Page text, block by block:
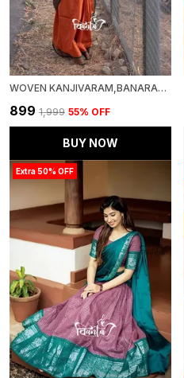
WOVEN KANJIVARAM,BANARASI JACQUARD SOFT SILK SAREE
₹899 ₹1,999 55% OFF
BUY NOW
Extra 50% OFF